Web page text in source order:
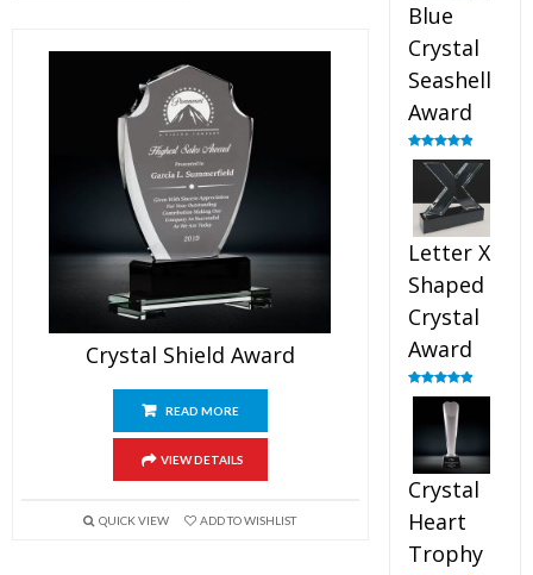
Crystal Shield Award
READ MORE
VIEW DETAILS
QUICK VIEW ADD TO WISHLIST
Blue
Crystal
Seashell
Award
Rated5.00
out of 5
Letter X
Shaped
Crystal
Award
Rated5.00
out of 5
Crystal
Heart
Trophy